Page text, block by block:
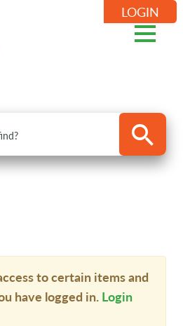
LOGIN
to certain items and
have logged in. Login